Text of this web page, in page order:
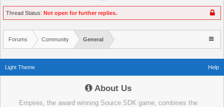
Thread Status: Not open for further replies.
Forums Community General
Light Theme Help
About Us
Empires, the award winning Source SDK game, combines the